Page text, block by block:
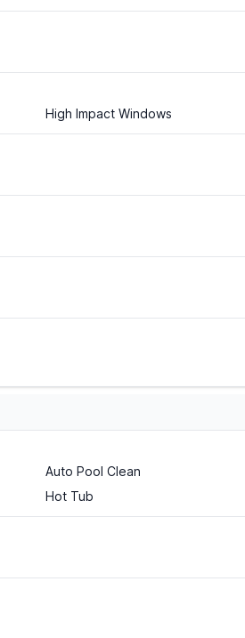
High Impact Windows
Auto Pool Clean
Hot Tub